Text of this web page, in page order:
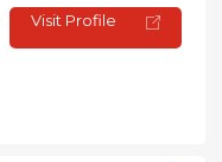
Visit Profile